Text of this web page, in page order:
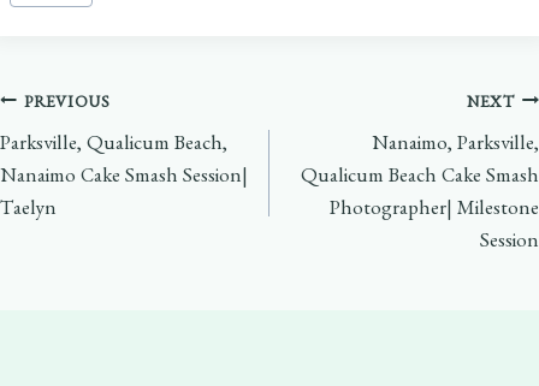
Tags:
Post
navigation
PREVIOUS
Parksville, Qualicum Beach,
Nanaimo Cake Smash Session|
Taelyn
NEXT
Nanaimo, Parksville,
Qualicum Beach Cake Smash
Photographer| Milestone
Session